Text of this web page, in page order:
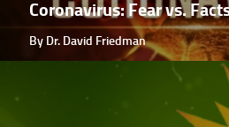
Coronavirus: Fear vs.
By Dr. David Friedman